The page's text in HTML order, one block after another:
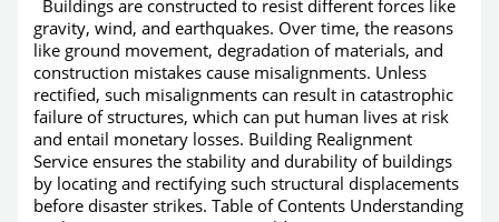
Buildings are constructed to resist different forces like
gravity, wind, and earthquakes. Over time, the reasons
like ground movement, degradation of materials, and
construction mistakes cause misalignments. Unless
rectified, such misalignments can result in catastrophic
failure of structures, which can put human lives at risk
and entail monetary losses. Building Realignment
Service ensures the stability and durability of buildings
by locating and rectifying such structural displacements
before disaster strikes. Table of Contents Understanding